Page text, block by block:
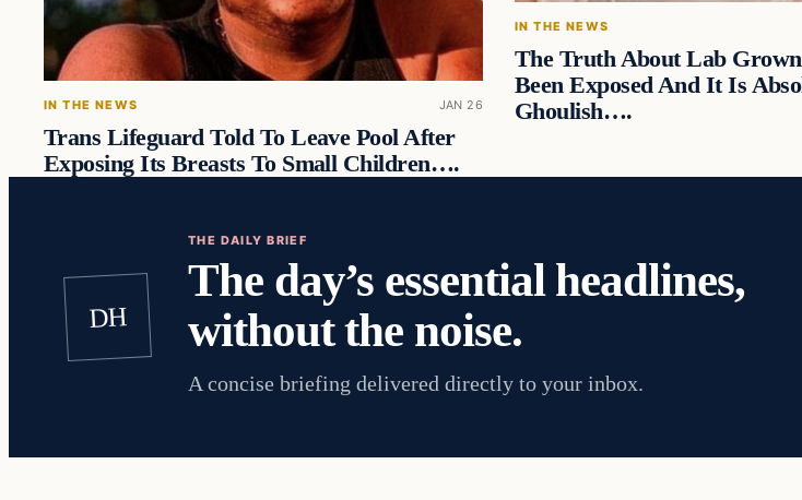
IN THE NEWS JAN 26
Trans Lifeguard Told To Leave Pool After
Exposing Its Breasts To Small Children….
IN THE NEWS
The Truth About Lab
Been Exposed And It Is
Ghoulish….
DH
THE DAILY BRIEF
The day’s essential headlines,
without the noise.
A concise briefing delivered directly to your inbox.